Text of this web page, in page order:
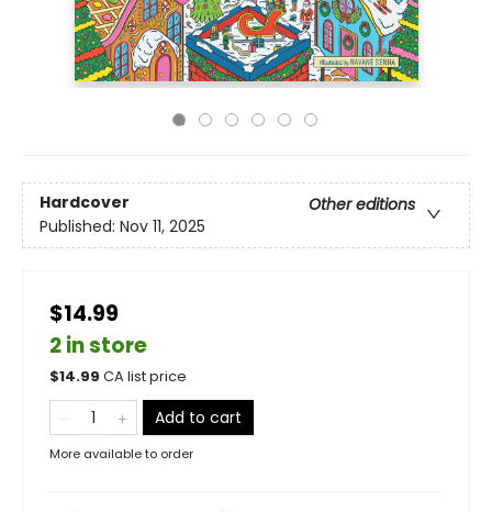
Hardcover
Other editions
Published: Nov 11, 2025
$14.99
2 in store
$14.99 CA list price
Add to cart
More available to order